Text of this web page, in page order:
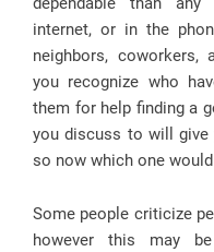
internet, or in the
neighbors, coworkers,
you recognize who
them for help finding a
you discuss to will
so now which one
Some people criticize
however this may